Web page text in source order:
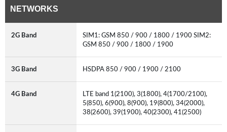
NETWORKS
2G Band
SIM1: GSM 850 / 900 / 1800 / 1900 SIM2:
GSM 850 / 900 / 1800 / 1900
3G Band HSDPA 850 / 900 / 1900 / 2100
4G Band
LTE band 1(2100), 3(1800), 4(1700/2100),
5(850), 6(900), 8(900), 19(800), 34(2000),
38(2600), 39(1900), 40(2300), 41(2500)